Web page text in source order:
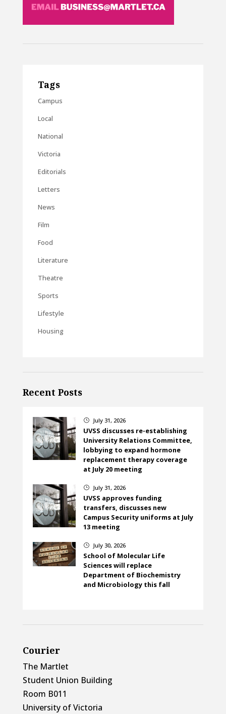
Tags
Campus
Local
National
Victoria
Editorials
Letters
News
Film
Food
Literature
Theatre
Sports
Lifestyle
Housing
Recent Posts
} July 31, 2026
UVSS discusses re-establishing
University Relations Committee,
lobbying to expand hormone
replacement therapy coverage
at July 20 meeting
} July 31, 2026
UVSS approves funding
transfers, discusses new
Campus Security uniforms at July
13 meeting
} July 30, 2026
School of Molecular Life
Sciences will replace
Department of Biochemistry
and Microbiology this fall
Courier
The Martlet
Student Union Building
Room B011
University of Victoria